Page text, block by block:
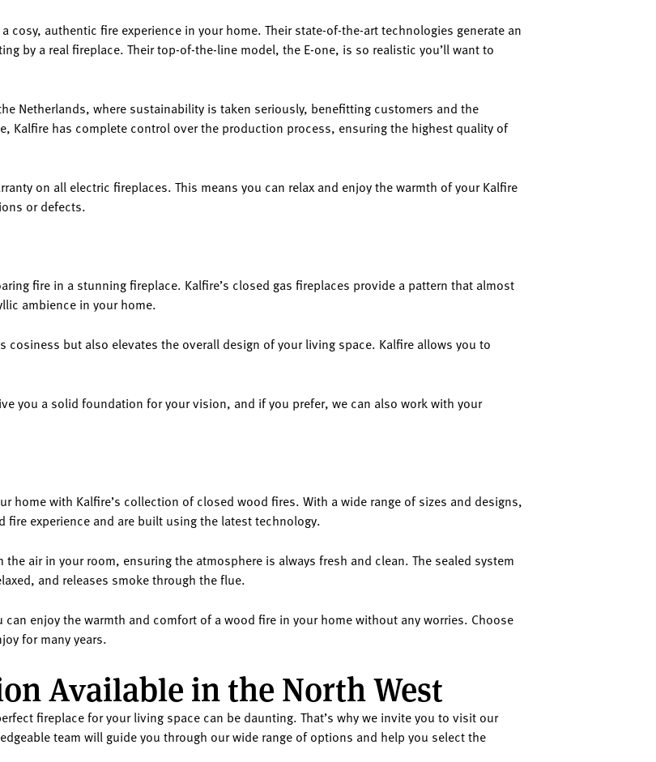
cosy, authentic fire experience in your home. Their state-of-the-art technologies generate an
by a real fireplace. Their top-of-the-line model, the E-one, is so realistic you’ll want to
Netherlands, where sustainability is taken seriously, benefitting customers and the
Kalfire has complete control over the production process, ensuring the highest quality of
on all electric fireplaces. This means you can relax and enjoy the warmth of your Kalfire
or defects.
fire in a stunning fireplace. Kalfire’s closed gas fireplaces provide a pattern that almost
ambience in your home.
but also elevates the overall design of your living space. Kalfire allows you to
you a solid foundation for your vision, and if you prefer, we can also work with your
home with Kalfire’s collection of closed wood fires. With a wide range of sizes and designs,
experience and are built using the latest technology.
air in your room, ensuring the atmosphere is always fresh and clean. The sealed system
and releases smoke through the flue.
enjoy the warmth and comfort of a wood fire in your home without any worries. Choose
for many years.
Available in the North West
fireplace for your living space can be daunting. That’s why we invite you to visit our
team will guide you through our wide range of options and help you select the